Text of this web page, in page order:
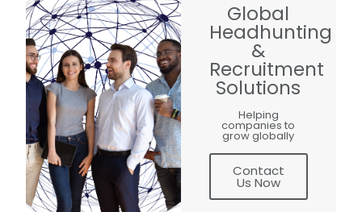
Global
Headhunting
&
Recruitment
Solutions
Helping
companies to
grow globally
Contact
Us Now